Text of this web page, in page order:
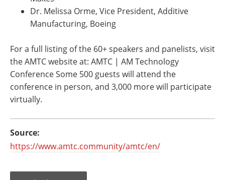
Dr. Melissa Orme, Vice President, Additive
Manufacturing, Boeing
For a full listing of the 60+ speakers and panelists, visit
the AMTC website at: AMTC | AM Technology
Conference Some 500 guests will attend the
conference in person, and 3,000 more will participate
virtually.
Source:
https://www.amtc.community/amtc/en/